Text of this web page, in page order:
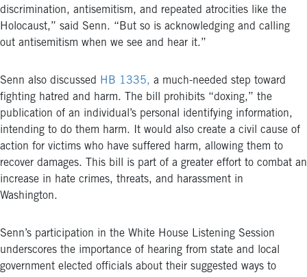
discrimination, antisemitism, and repeated atrocities like the
Holocaust,” said Senn. “But so is acknowledging and calling
out antisemitism when we see and hear it.”
Senn also discussed HB 1335, a much-needed step toward
fighting hatred and harm. The bill prohibits “doxing,” the
publication of an individual’s personal identifying information,
intending to do them harm. It would also create a civil cause of
action for victims who have suffered harm, allowing them to
recover damages. This bill is part of a greater effort to combat an
increase in hate crimes, threats, and harassment in
Washington.
Senn’s participation in the White House Listening Session
underscores the importance of hearing from state and local
government elected officials about their suggested ways to